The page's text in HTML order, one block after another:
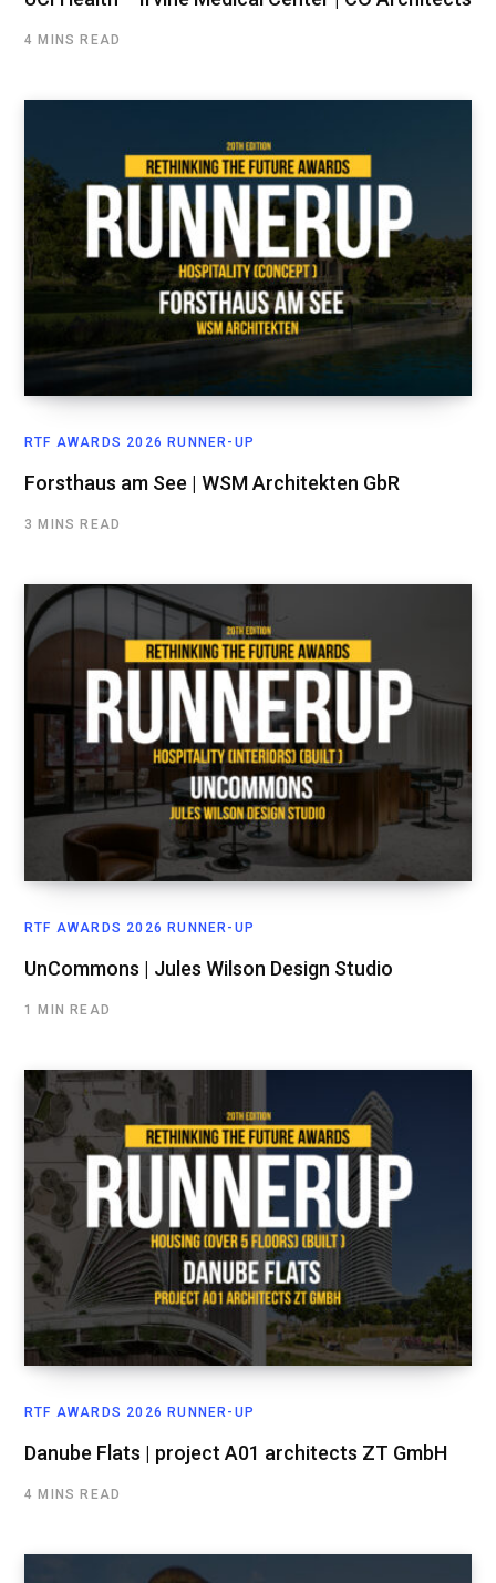
4 MINS READ
RTF AWARDS 2026 RUNNER-UP
Forsthaus am See | WSM Architekten GbR
3 MINS READ
RTF AWARDS 2026 RUNNER-UP
UnCommons | Jules Wilson Design Studio
1 MIN READ
RTF AWARDS 2026 RUNNER-UP
Danube Flats | project A01 architects ZT GmbH
4 MINS READ